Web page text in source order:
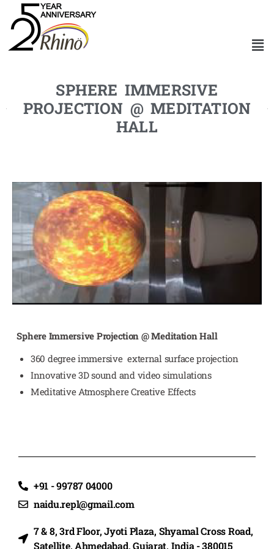
SPHERE IMMERSIVE
PROJECTION @ MEDITATION
HALL
Sphere Immersive Projection @ Meditation Hall
360 degree immersive external surface projection
Innovative 3D sound and video simulations
Meditative Atmosphere Creative Effects
+91 - 99787 04000
naidu.repl@gmail.com
7 & 8, 3rd Floor, Jyoti Plaza, Shyamal Cross Road,
Satellite, Ahmedabad, Gujarat, India - 380015